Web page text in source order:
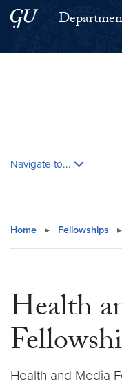
Skip to main content
Skip to main site menu
Navigate to...
Home ▸ Fellowships ▸
Health
Health and Media